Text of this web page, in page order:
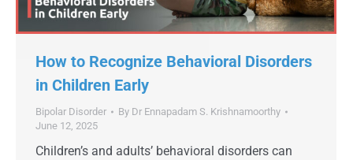
How to Recognize Behavioral Disorders
in Children Early
Bipolar Disorder By Dr Ennapadam S. Krishnamoorthy
June 12, 2025
Children’s and adults’ behavioral disorders can